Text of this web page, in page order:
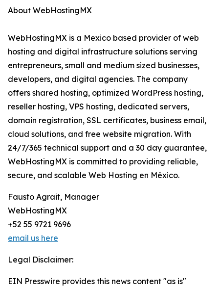
About WebHostingMX
WebHostingMX is a Mexico based provider of web
hosting and digital infrastructure solutions serving
entrepreneurs, small and medium sized businesses,
developers, and digital agencies. The company
offers shared hosting, optimized WordPress hosting,
reseller hosting, VPS hosting, dedicated servers,
domain registration, SSL certificates, business email,
cloud solutions, and free website migration. With
24/7/365 technical support and a 30 day guarantee,
WebHostingMX is committed to providing reliable,
secure, and scalable Web Hosting en México.
Fausto Agrait, Manager
WebHostingMX
+52 55 9721 9696
email us here
Legal Disclaimer:
EIN Presswire provides this news content "as is"